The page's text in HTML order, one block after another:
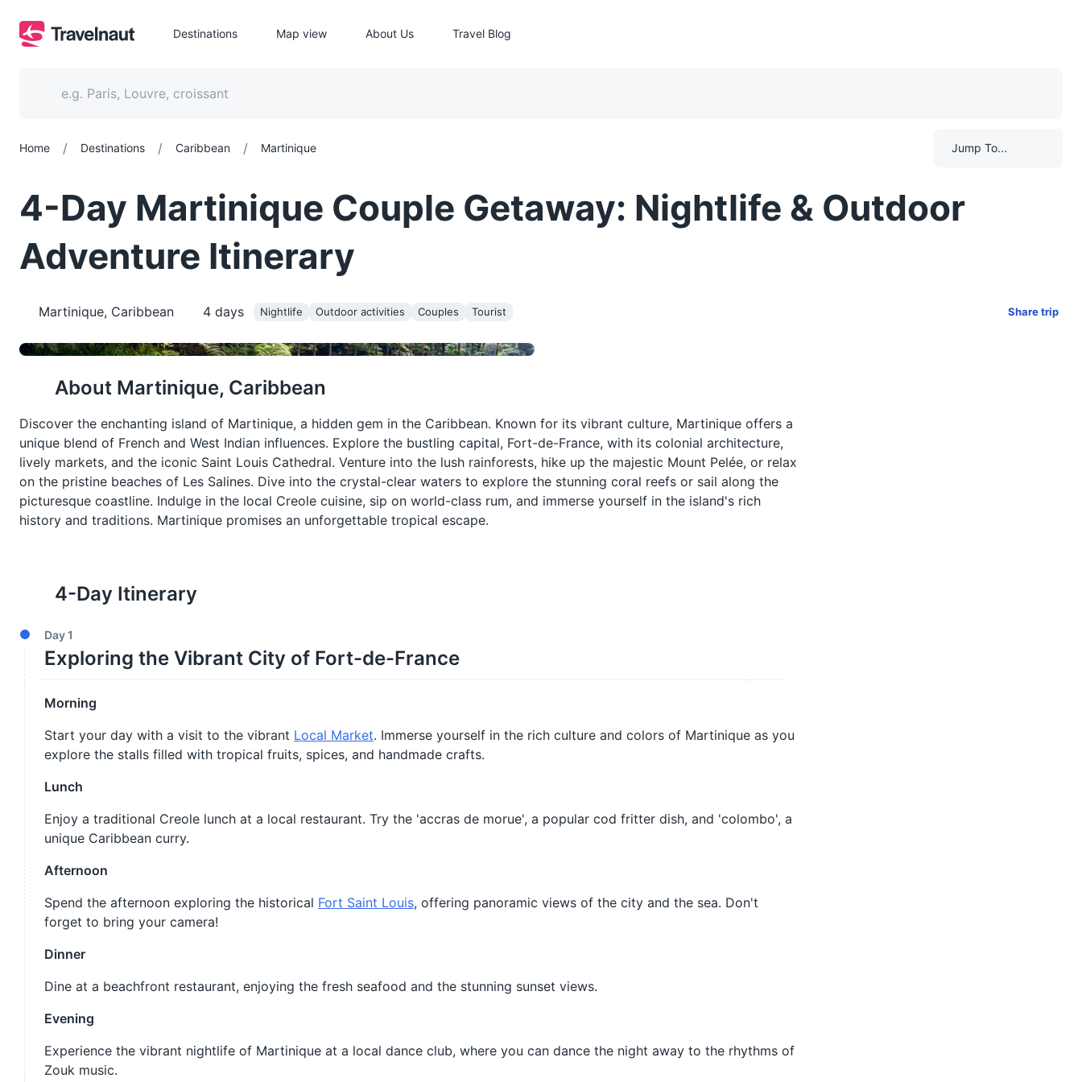
Destinations Map view About Us Travel Blog
Home / Destinations / Caribbean / Martinique Jump To...
4-Day Martinique Couple Getaway: Nightlife & Outdoor
Adventure Itinerary
Martinique, Caribbean 4 days Nightlife Outdoor activities Couples Tourist Share trip
About Martinique, Caribbean
Discover the enchanting island of Martinique, a hidden gem in the Caribbean. Known for its vibrant culture, Martinique offers a
unique blend of French and West Indian influences. Explore the bustling capital, Fort-de-France, with its colonial architecture,
lively markets, and the iconic Saint Louis Cathedral. Venture into the lush rainforests, hike up the majestic Mount Pelée, or relax
on the pristine beaches of Les Salines. Dive into the crystal-clear waters to explore the stunning coral reefs or sail along the
picturesque coastline. Indulge in the local Creole cuisine, sip on world-class rum, and immerse yourself in the island's rich
history and traditions. Martinique promises an unforgettable tropical escape.
4-Day Itinerary
Day1
Exploring the Vibrant City of Fort-de-France
Morning
Start your day with a visit to the vibrant Local Market. Immerse yourself in the rich culture and colors of Martinique as you
explore the stalls filled with tropical fruits, spices, and handmade crafts.
Lunch
Enjoy a traditional Creole lunch at a local restaurant. Try the 'accras de morue', a popular cod fritter dish, and 'colombo', a
unique Caribbean curry.
Afternoon
Spend the afternoon exploring the historical Fort Saint Louis, offering panoramic views of the city and the sea. Don't
forget to bring your camera!
Dinner
Dine at a beachfront restaurant, enjoying the fresh seafood and the stunning sunset views.
Evening
Experience the vibrant nightlife of Martinique at a local dance club, where you can dance the night away to the rhythms of
Zouk music.